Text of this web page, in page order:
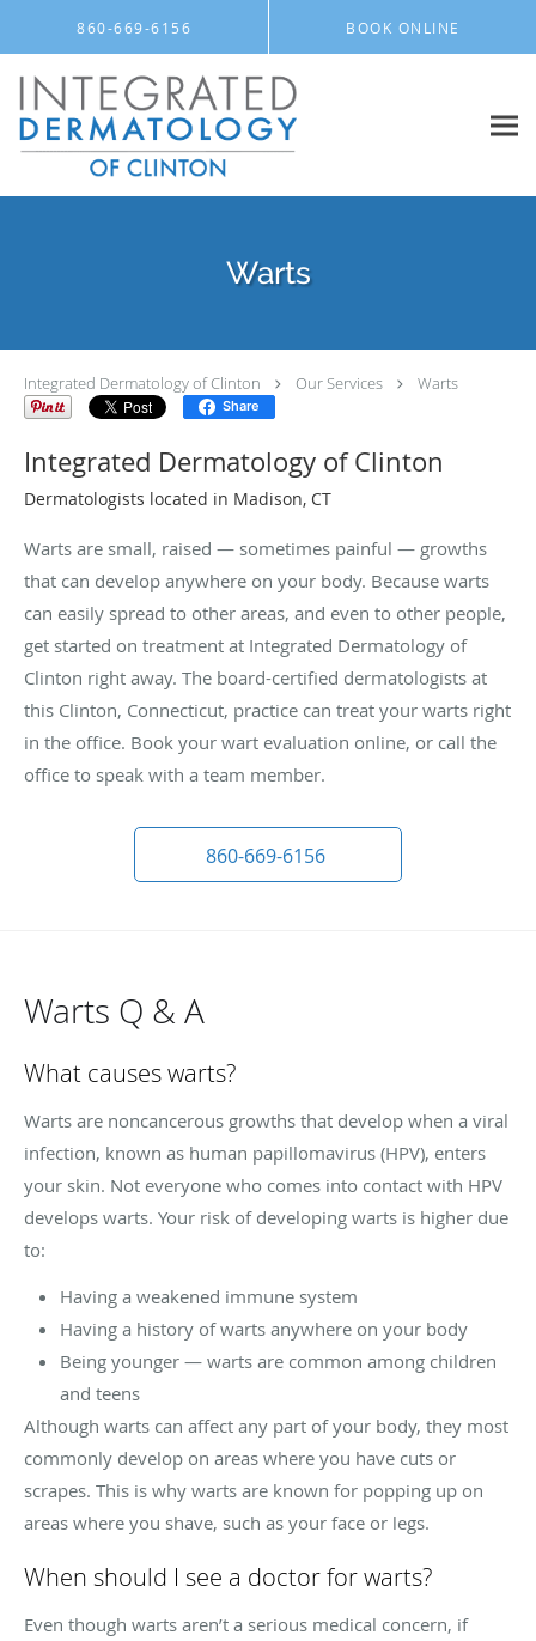
860-669-6156 BOOK ONLINE
Warts
Integrated Dermatology of Clinton Our Services Warts
Share
Integrated Dermatology of Clinton
Dermatologists located in Madison, CT
Warts are small, raised — sometimes painful — growths
that can develop anywhere on your body. Because warts
can easily spread to other areas, and even to other people,
get started on treatment at Integrated Dermatology of
Clinton right away. The board-certified dermatologists at
this Clinton, Connecticut, practice can treat your warts right
in the office. Book your wart evaluation online, or call the
office to speak with a team member.
860-669-6156
Warts Q & A
What causes warts?
Warts are noncancerous growths that develop when a viral
infection, known as human papillomavirus (HPV), enters
your skin. Not everyone who comes into contact with HPV
develops warts. Your risk of developing warts is higher due
to:
Having a weakened immune system
Having a history of warts anywhere on your body
Being younger — warts are common among children
and teens
Although warts can affect any part of your body, they most
commonly develop on areas where you have cuts or
scrapes. This is why warts are known for popping up on
areas where you shave, such as your face or legs.
When should I see a doctor for warts?
Even though warts aren’t a serious medical concern, if